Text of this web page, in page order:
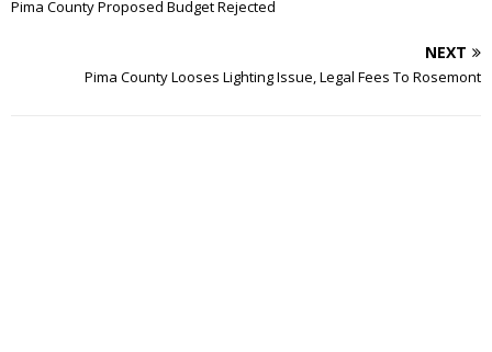
Pima County Proposed Budget Rejected
NEXT
Pima County Looses Lighting Issue, Legal Fees To Rosemont